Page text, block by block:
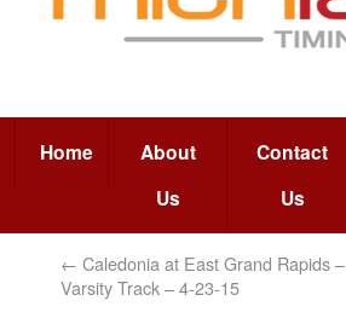
Home
About
Us
Contact
Us
← Caledonia at East Grand Rapids –
Varsity Track – 4-23-15